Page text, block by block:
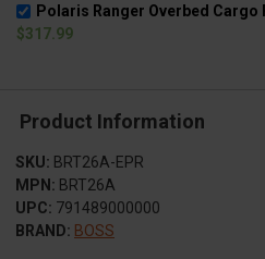
Polaris Ranger Overbed Cargo
$317.99
Product Information
SKU: BRT26A-EPR
MPN: BRT26A
UPC: 791489000000
BRAND: BOSS